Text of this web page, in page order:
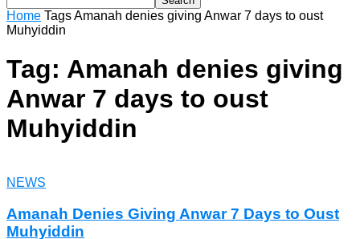
Home TagsAmanah denies giving Anwar 7 days to oust
Muhyiddin
Tag: Amanah denies giving
Anwar 7 days to oust
Muhyiddin
NEWS
Amanah Denies Giving Anwar 7 Days to Oust
Muhyiddin